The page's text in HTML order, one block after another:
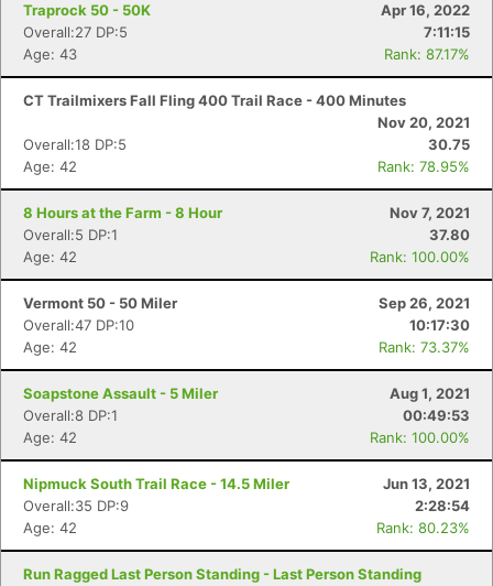
Traprock 50 - 50K
Apr 16, 2022
Overall:27 DP:5
7:11:15
Age: 43
Rank: 87.17%
CT Trailmixers Fall Fling 400 Trail Race - 400 Minutes
Nov 20, 2021
Overall:18 DP:5
30.75
Age: 42
Rank: 78.95%
8 Hours at the Farm - 8 Hour
Nov 7, 2021
Overall:5 DP:1
37.80
Age: 42
Rank: 100.00%
Vermont 50 - 50 Miler
Sep 26, 2021
Overall:47 DP:10
10:17:30
Age: 42
Rank: 73.37%
Soapstone Assault - 5 Miler
Aug 1, 2021
Overall:8 DP:1
00:49:53
Age: 42
Rank: 100.00%
Nipmuck South Trail Race - 14.5 Miler
Jun 13, 2021
Overall:35 DP:9
2:28:54
Age: 42
Rank: 80.23%
Run Ragged Last Person Standing - Last Person Standing